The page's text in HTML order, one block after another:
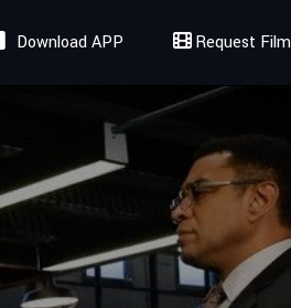
Download APP Request Film